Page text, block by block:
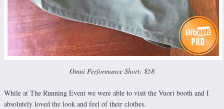
Omni Performance Short: $58
While at The Running Event we were able to visit the Vuori booth and I
absolutely loved the look and feel of their clothes.